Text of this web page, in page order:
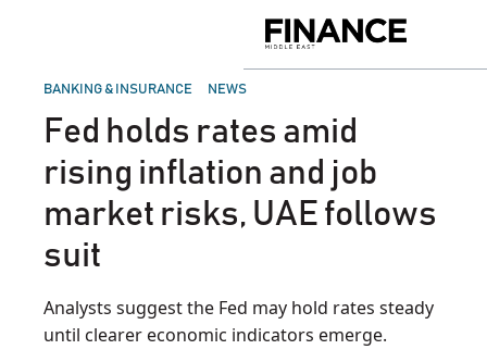
Middle
POSTED
BANKING & INSURANCE NEWS
Fed holds rates amid
rising inflation and job
market risks, UAE follows
suit
Analysts suggest the Fed may hold rates steady
until clearer economic indicators emerge.